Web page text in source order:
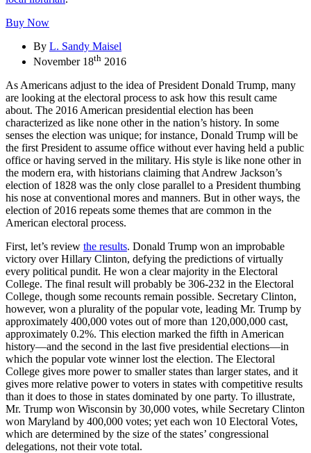
Buy Now
By L. Sandy Maisel
November 18th 2016
As Americans adjust to the idea of President Donald Trump, many
are looking at the electoral process to ask how this result came
about. The 2016 American presidential election has been
characterized as like none other in the nation’s history. In some
senses the election was unique; for instance, Donald Trump will be
the first President to assume office without ever having held a public
office or having served in the military. His style is like none other in
the modern era, with historians claiming that Andrew Jackson’s
election of 1828 was the only close parallel to a President thumbing
his nose at conventional mores and manners. But in other ways, the
election of 2016 repeats some themes that are common in the
American electoral process.
First, let’s review the results. Donald Trump won an improbable
victory over Hillary Clinton, defying the predictions of virtually
every political pundit. He won a clear majority in the Electoral
College. The final result will probably be 306-232 in the Electoral
College, though some recounts remain possible. Secretary Clinton,
however, won a plurality of the popular vote, leading Mr. Trump by
approximately 400,000 votes out of more than 120,000,000 cast,
approximately 0.2%. This election marked the fifth in American
history—and the second in the last five presidential elections—in
which the popular vote winner lost the election. The Electoral
College gives more power to smaller states than larger states, and it
gives more relative power to voters in states with competitive results
than it does to those in states dominated by one party. To illustrate,
Mr. Trump won Wisconsin by 30,000 votes, while Secretary Clinton
won Maryland by 400,000 votes; yet each won 10 Electoral Votes,
which are determined by the size of the states’ congressional
delegations, not their vote total.